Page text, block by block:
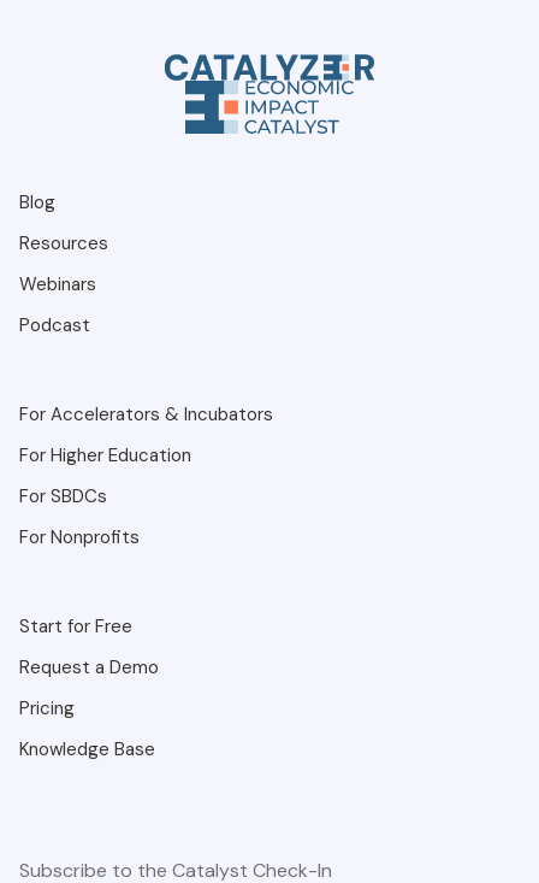
Blog
Resources
Webinars
Podcast
For Accelerators & Incubators
For Higher Education
For SBDCs
For Nonprofits
Start for Free
Request a Demo
Pricing
Knowledge Base
Subscribe to the Catalyst Check-In